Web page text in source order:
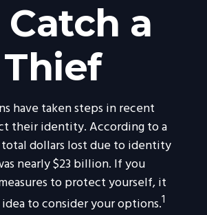
Catch a
Thief
have taken steps in recent
their identity. According to a
dollars lost due to identity
nearly $23 billion. If you
to protect yourself, it
idea to consider your options.1